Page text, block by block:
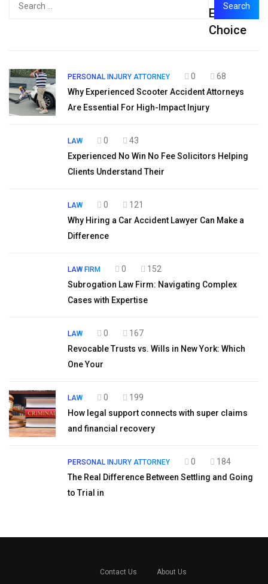
Editor's
Choice
PERSONAL INJURY ATTORNEY 0
68
Why Experienced Scooter Accident Attorneys
Are Essential For High-Impact Injury
LAW 0
43
Experienced No Win No Fee Solicitors Helping
Clients Understand Their
LAW 0
121
Why Hiring a Car Accident Lawyer Can Make a
Difference
LAW FIRM 0
152
Subrogation Law Firm: Navigating Complex
Cases with Expertise
LAW 0
167
Revocable Trusts vs. Wills in New York: Which
One Your
LAW 0
199
How legal support connects with super claims
and financial recovery
PERSONAL INJURY ATTORNEY 0
184
The Real Difference Between Settling and Going
to Trial in
Contact Us About Us